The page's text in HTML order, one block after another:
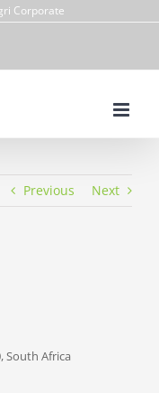
Previous Next
South Africa